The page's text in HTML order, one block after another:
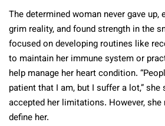
The determined woman never gave
grim reality, and found strength in the
focused on developing routines like
to maintain her immune system or
help manage her heart condition.
patient that I am, but I suffer a lot,” she
accepted her limitations. However,
define her.